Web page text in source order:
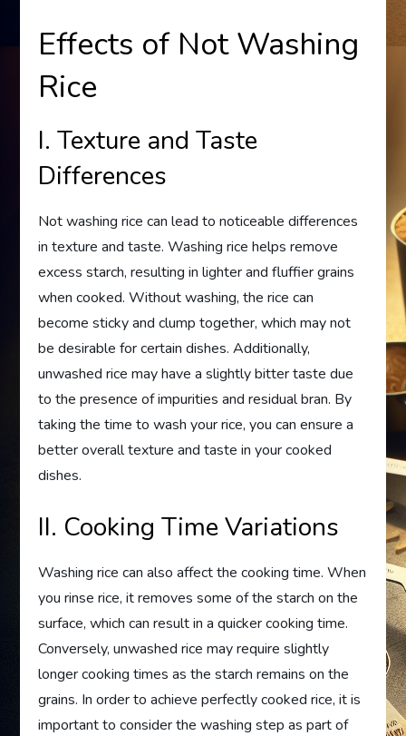
Effects of Not Washing
Rice
I. Texture and Taste
Differences
Not washing rice can lead to noticeable differences
in texture and taste. Washing rice helps remove
excess starch, resulting in lighter and fluffier grains
when cooked. Without washing, the rice can
become sticky and clump together, which may not
be desirable for certain dishes. Additionally,
unwashed rice may have a slightly bitter taste due
to the presence of impurities and residual bran. By
taking the time to wash your rice, you can ensure a
better overall texture and taste in your cooked
dishes.
II. Cooking Time Variations
Washing rice can also affect the cooking time. When
you rinse rice, it removes some of the starch on the
surface, which can result in a quicker cooking time.
Conversely, unwashed rice may require slightly
longer cooking times as the starch remains on the
grains. In order to achieve perfectly cooked rice, it is
important to consider the washing step as part of